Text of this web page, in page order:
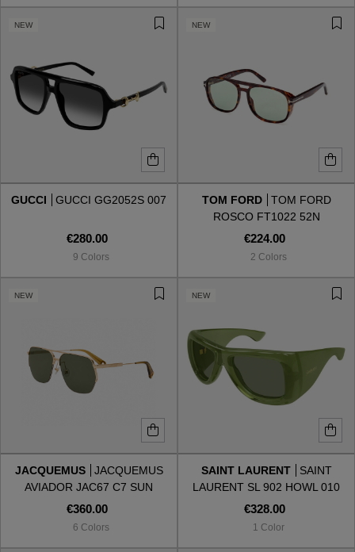
NEW
GUCCI GUCCI GG2052S 007
€280.00
9 Colors
NEW
TOM FORD
TOM FORD
ROSCO FT1022 52N
€224.00
2 Colors
NEW
JACQUEMUS
JACQUEMUS
AVIADOR JAC67 C7 SUN
€360.00
6 Colors
NEW
SAINT LAURENT
SAINT
LAURENT SL 902 HOWL 010
€328.00
1 Color